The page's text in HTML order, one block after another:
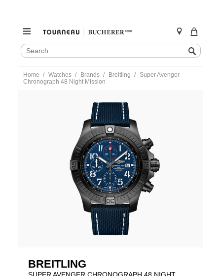
SEARCH
CATALOG
Search
content
Home Watches Brands Breitling
Super Avenger
Chronograph 48 Night Mission
BRI0193899.html
BREITLING